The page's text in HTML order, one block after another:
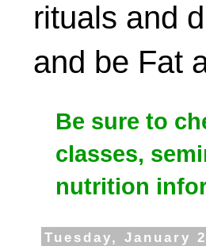
rituals and
and be Fat
Be sure to
classes,
nutrition
Tuesday, January